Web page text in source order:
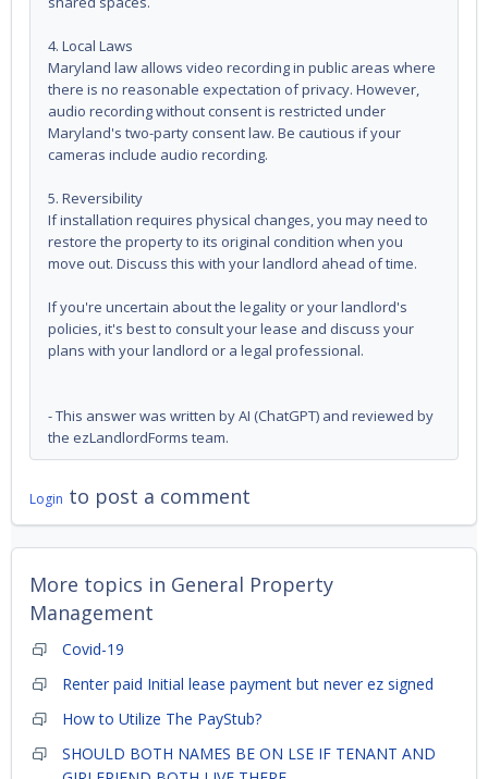
4. Local Laws
Maryland law allows video recording in public areas where
there is no reasonable expectation of privacy. However,
audio recording without consent is restricted under
Maryland's two-party consent law. Be cautious if your
cameras include audio recording.
5. Reversibility
If installation requires physical changes, you may need to
restore the property to its original condition when you
move out. Discuss this with your landlord ahead of time.
If you're uncertain about the legality or your landlord's
policies, it's best to consult your lease and discuss your
plans with your landlord or a legal professional.
- This answer was written by AI (ChatGPT) and reviewed by
the ezLandlordForms team.
Login to post a comment
More topics in General Property
Management
Covid-19
Renter paid Initial lease payment but never ez signed
How to Utilize The PayStub?
SHOULD BOTH NAMES BE ON LSE IF TENANT AND